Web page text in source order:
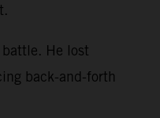
He lost
back-and-forth